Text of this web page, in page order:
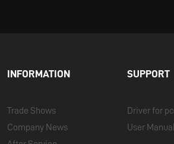
INFORMATION
Trade Shows
Company News
SUPPORT
Driver for pc
User Manual